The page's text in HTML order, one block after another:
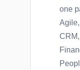
one